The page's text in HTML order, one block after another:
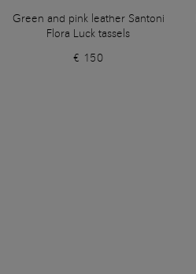
Green and pink leather Santoni
Flora Luck tassels
€ 150